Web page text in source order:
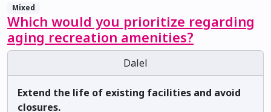
Mixed
Which would you prioritize regarding
aging recreation amenities?
Dalel
Extend the life of existing facilities and avoid
closures.